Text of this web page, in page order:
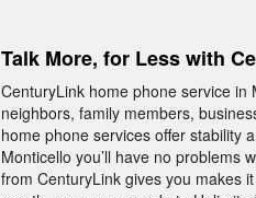
Talk More, for Less with
CenturyLink home phone service in
neighbors, family members,
home phone services offer stability
Monticello you’ll have no problems
from CenturyLink gives you makes